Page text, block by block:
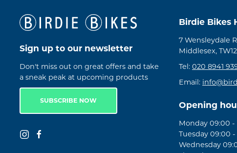
Sign up to our newsletter
Don't miss out on great offers and take
a sneak peak at upcoming products
SUBSCRIBE NOW
Birdie Bikes
7 Wensleydale
Middlesex,
Tel: 020 8941
Email:
Opening
Monday 09:00 -
Tuesday 09:00 -
Wednesday